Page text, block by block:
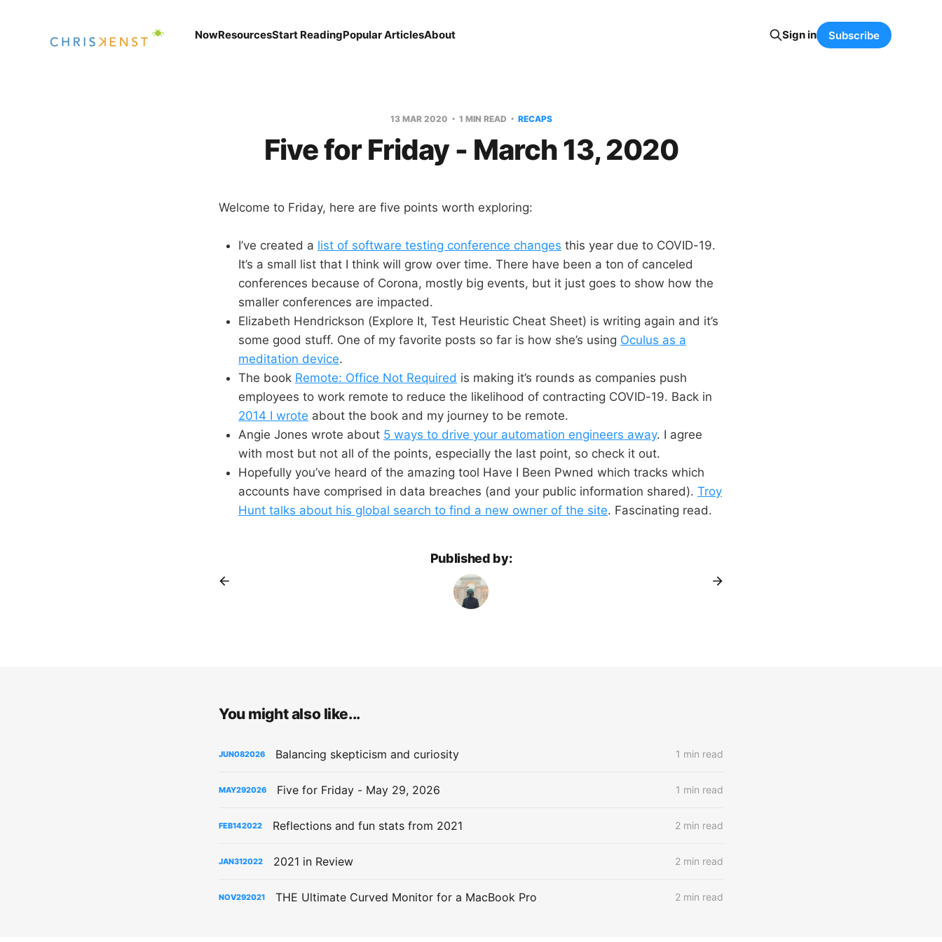
NowResourcesStart ReadingPopular ArticlesAbout Sign in Subscribe
13 MAR 2020 1 MIN READ RECAPS
Five for Friday - March 13, 2020
Welcome to Friday, here are five points worth exploring:
I’ve created a list of software testing conference changes this year due to COVID-19.
It’s a small list that I think will grow over time. There have been a ton of canceled
conferences because of Corona, mostly big events, but it just goes to show how the
smaller conferences are impacted.
Elizabeth Hendrickson (Explore It, Test Heuristic Cheat Sheet) is writing again and it’s
some good stuff. One of my favorite posts so far is how she’s using Oculus as a
meditation device.
The book Remote: Office Not Required is making it’s rounds as companies push
employees to work remote to reduce the likelihood of contracting COVID-19. Back in
2014 I wrote about the book and my journey to be remote.
Angie Jones wrote about 5 ways to drive your automation engineers away. I agree
with most but not all of the points, especially the last point, so check it out.
Hopefully you’ve heard of the amazing tool Have I Been Pwned which tracks which
accounts have comprised in data breaches (and your public information shared). Troy
Hunt talks about his global search to find a new owner of the site. Fascinating read.
Published by:
You might also like...
JUN082026 Balancing skepticism and curiosity 1 min read
MAY292026 Five for Friday - May 29, 2026 1 min read
FEB142022 Reflections and fun stats from 2021 2 min read
JAN312022 2021 in Review 2 min read
NOV292021 THE Ultimate Curved Monitor for a MacBook Pro 2 min read